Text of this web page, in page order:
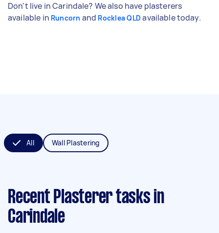
Don't live in Carindale? We also have plasterers
available in Runcorn and Rocklea QLD available today.
All Wall Plastering
Recent Plasterer tasks in
Carindale